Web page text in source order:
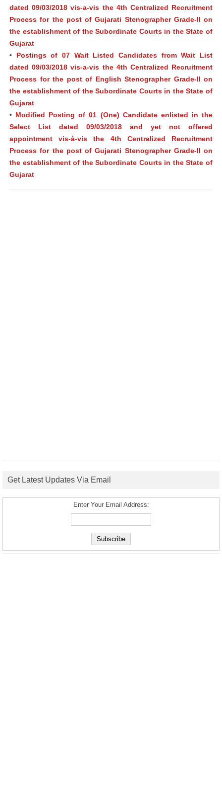
dated 09/03/2018 vis-a-vis the 4th Centralized Recruitment
Process for the post of Gujarati Stenographer Grade-II on
the establishment of the Subordinate Courts in the State of
Gujarat
• Postings of 07 Wait Listed Candidates from Wait List
dated 09/03/2018 vis-a-vis the 4th Centralized Recruitment
Process for the post of English Stenographer Grade-II on
the establishment of the Subordinate Courts in the State of
Gujarat
• Modified Posting of 01 (One) Candidate enlisted in the
Select List dated 09/03/2018 and yet not offered
appointment vis-à-vis the 4th Centralized Recruitment
Process for the post of Gujarati Stenographer Grade-II on
the establishment of the Subordinate Courts in the State of
Gujarat
Get Latest Updates Via Email
Enter Your Email Address: